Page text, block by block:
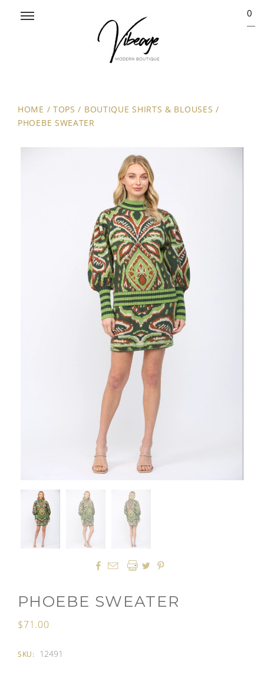
0
HOME / TOPS / BOUTIQUE SHIRTS & BLOUSES /
PHOEBE SWEATER
   
PHOEBE SWEATER
$71.00
SKU: 12491